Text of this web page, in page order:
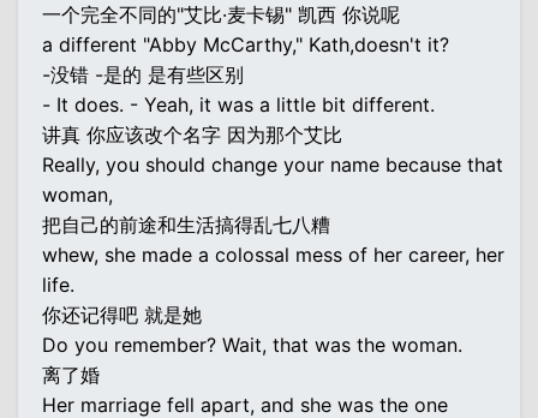
一个完全不同的"艾比·麦卡锡" 凯西 你说呢
a different "Abby McCarthy," Kath,doesn't it?
-没错 -是的 是有些区别
- It does. - Yeah, it was a little bit different.
讲真 你应该改个名字 因为那个艾比
Really, you should change your name because that
woman,
把自己的前途和生活搞得乱七八糟
whew, she made a colossal mess of her career, her
life.
你还记得吧 就是她
Do you remember? Wait, that was the woman.
离了婚
Her marriage fell apart, and she was the one